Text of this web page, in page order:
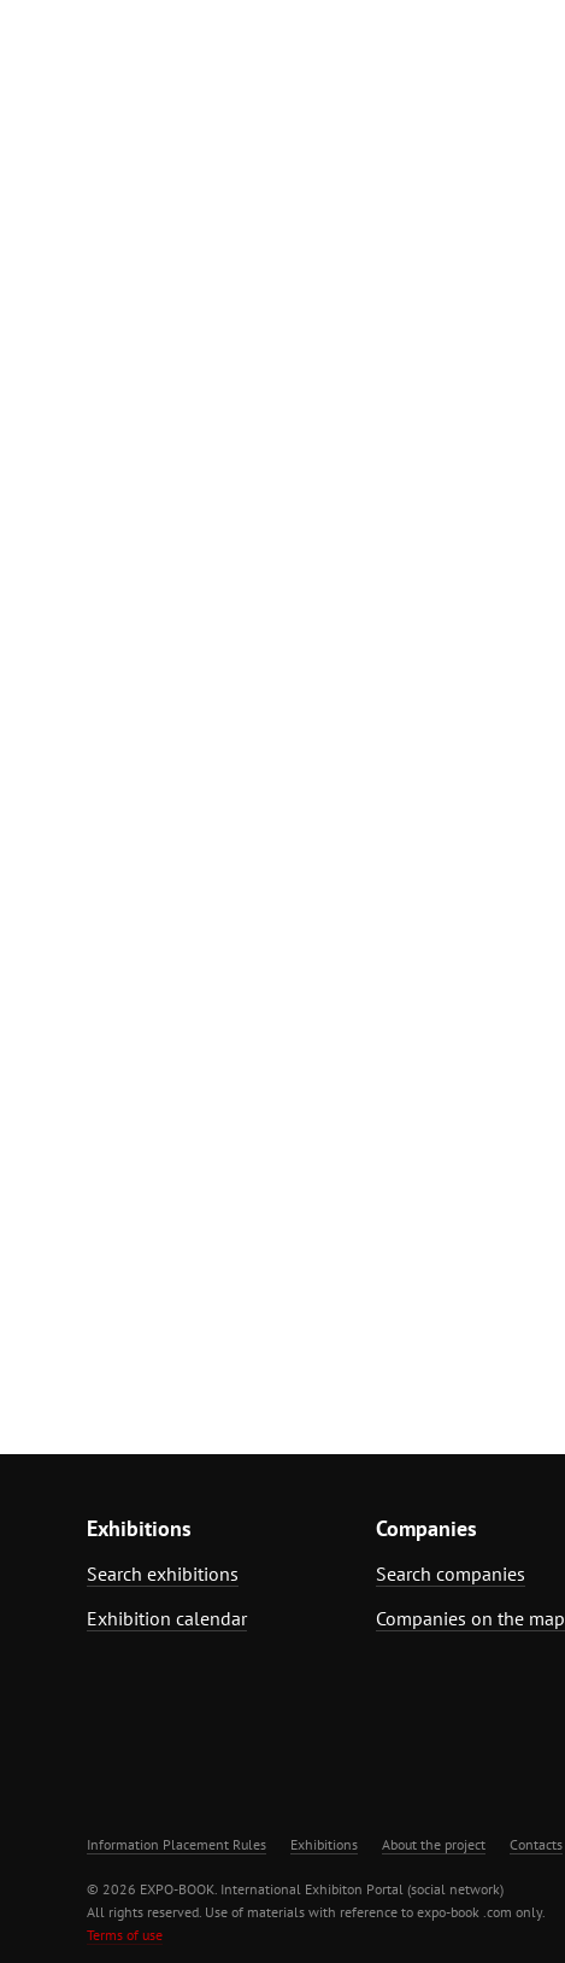
Exhibitions
Search exhibitions
Exhibition calendar
Companies
Search companies
Companies on the map
Information Placement Rules Exhibitions About the project Contacts
© 2026 EXPO-BOOK. International Exhibiton Portal (social network)
All rights reserved. Use of materials with reference to expo-book .com only.
Terms of use